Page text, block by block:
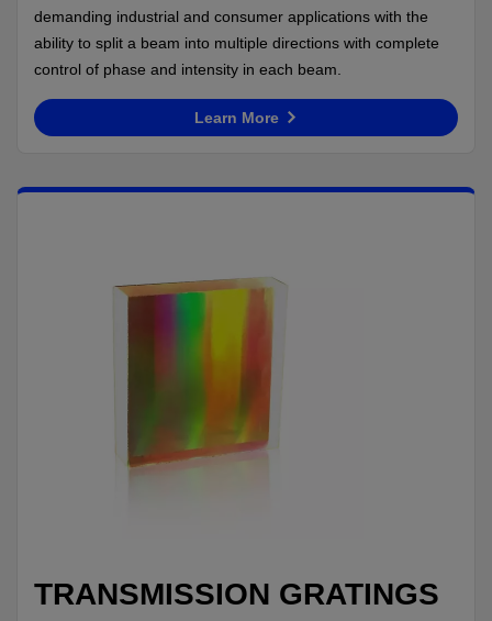
demanding industrial and consumer applications with the
ability to split a beam into multiple directions with complete
control of phase and intensity in each beam.
Learn More
TRANSMISSION GRATINGS